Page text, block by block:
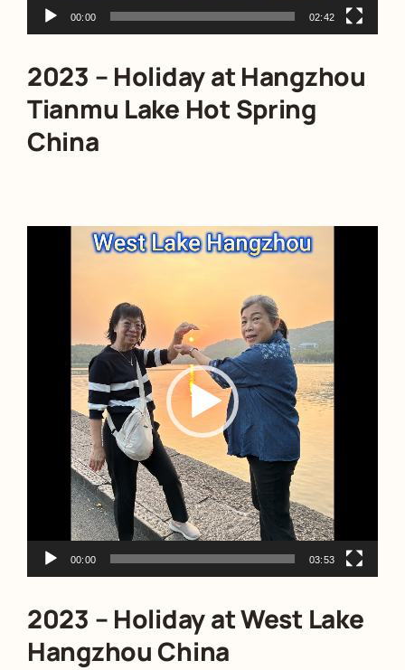
00:00 02:42
2023 – Holiday at Hangzhou
Tianmu Lake Hot Spring
China
00:00 03:53
2023 – Holiday at West Lake
Hangzhou China